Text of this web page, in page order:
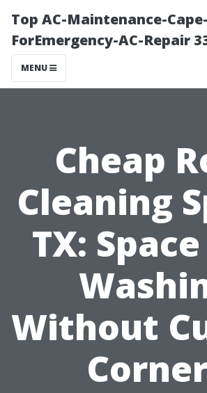
Top AC-Maintenance-
ForEmergency-AC-Repair
MENU
Cheap
Cleaning
TX:
Without